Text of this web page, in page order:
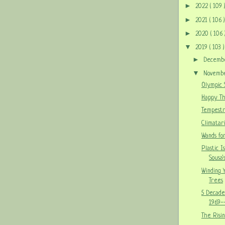
► 2022 ( 109 )
► 2021 ( 106 )
► 2020 ( 106
▼ 2019 ( 103 )
►
▼
Olympic
Happy
Wands
Plastic
Winding
Trees
5
The